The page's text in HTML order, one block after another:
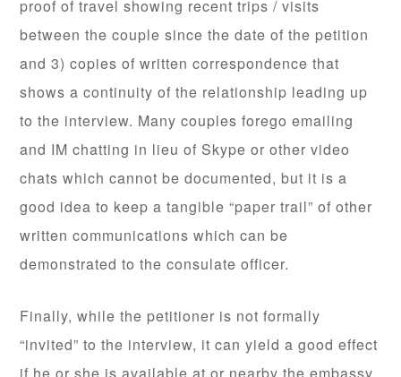
proof of travel showing recent trips / visits
between the couple since the date of the petition
and 3) copies of written correspondence that
shows a continuity of the relationship leading up
to the interview. Many couples forego emailing
and IM chatting in lieu of Skype or other video
chats which cannot be documented, but it is a
good idea to keep a tangible “paper trail” of other
written communications which can be
demonstrated to the consulate officer.
Finally, while the petitioner is not formally
“invited” to the interview, it can yield a good effect